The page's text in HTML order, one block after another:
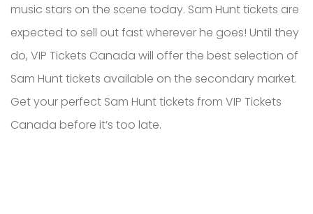
music stars on the scene today. Sam Hunt tickets are
expected to sell out fast wherever he goes! Until they
do, VIP Tickets Canada will offer the best selection of
Sam Hunt tickets available on the secondary market.
Get your perfect Sam Hunt tickets from VIP Tickets
Canada before it’s too late.